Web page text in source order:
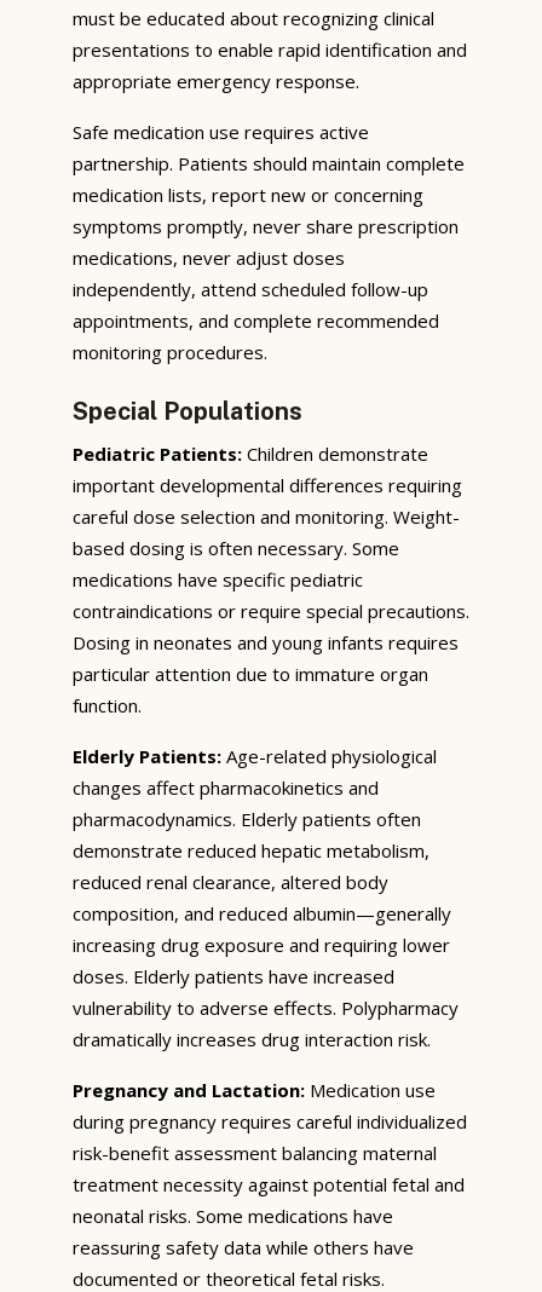
must be educated about recognizing clinical
presentations to enable rapid identification and
appropriate emergency response.
Safe medication use requires active
partnership. Patients should maintain complete
medication lists, report new or concerning
symptoms promptly, never share prescription
medications, never adjust doses
independently, attend scheduled follow-up
appointments, and complete recommended
monitoring procedures.
Special Populations
Pediatric Patients: Children demonstrate
important developmental differences requiring
careful dose selection and monitoring. Weight-
based dosing is often necessary. Some
medications have specific pediatric
contraindications or require special precautions.
Dosing in neonates and young infants requires
particular attention due to immature organ
function.
Elderly Patients: Age-related physiological
changes affect pharmacokinetics and
pharmacodynamics. Elderly patients often
demonstrate reduced hepatic metabolism,
reduced renal clearance, altered body
composition, and reduced albumin—generally
increasing drug exposure and requiring lower
doses. Elderly patients have increased
vulnerability to adverse effects. Polypharmacy
dramatically increases drug interaction risk.
Pregnancy and Lactation: Medication use
during pregnancy requires careful individualized
risk-benefit assessment balancing maternal
treatment necessity against potential fetal and
neonatal risks. Some medications have
reassuring safety data while others have
documented or theoretical fetal risks.